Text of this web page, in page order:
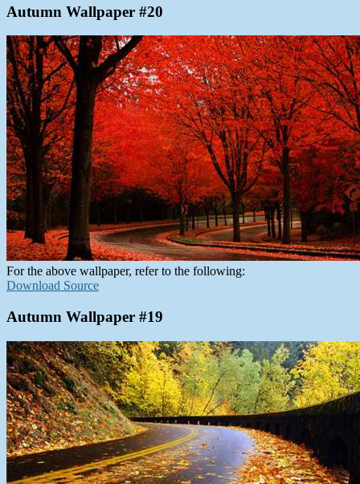
Autumn Wallpaper #20
For the above wallpaper, refer to the following:
Download Source
Autumn Wallpaper #19